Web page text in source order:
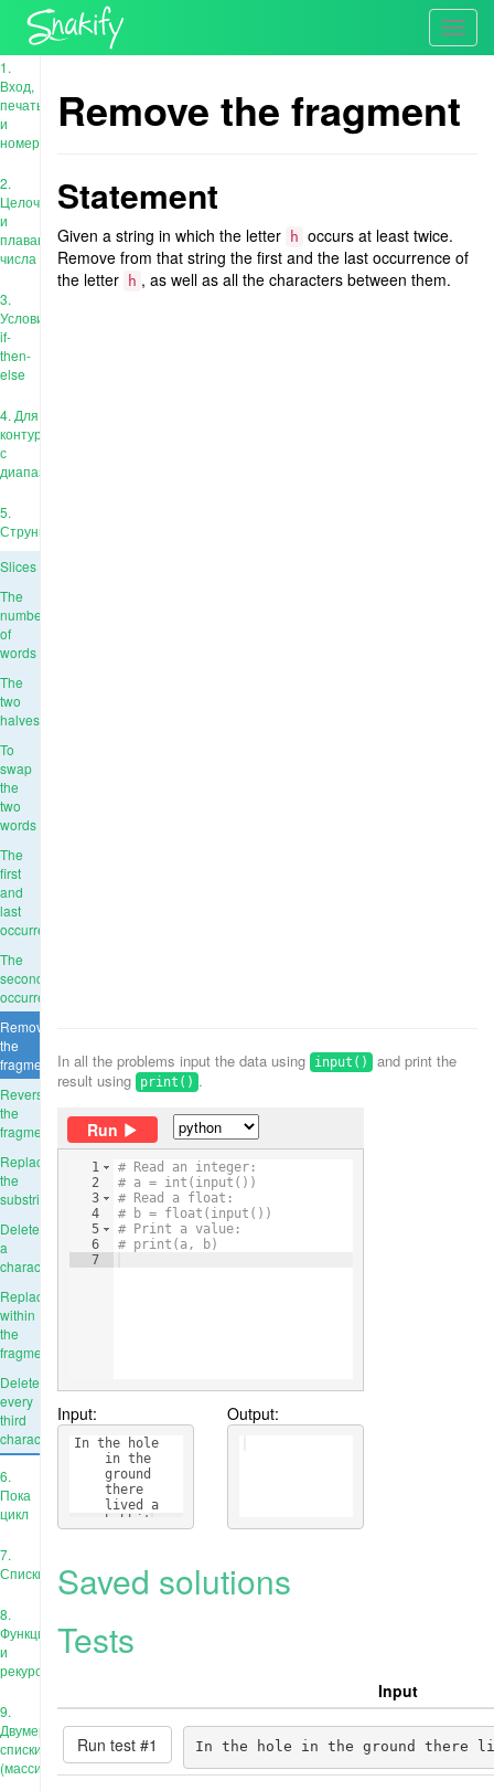
1.
Вход,
печать
и
номера
2.
Целочисленные
и
плавающие
числа
3.
Условия:
if-
then-
else
4. Для
контура
с
диапазоном
5.
Струны
Slices
The
number
of
words
The
two
halves
To
swap
the
two
words
The
first
and
last
occurrence
The
second
occurrence
Remove
the
fragment
Reverse
the
fragment
Replace
the
substring
Delete
a
character
Replace
within
the
fragment
Delete
every
third
character
6.
Пока
цикл
7.
Списки
8.
Функции
и
рекурсия
9.
Двумерные
списки
(массивы)
Remove the fragment
Statement
Given a string in which the letter h occurs at least twice.
Remove from that string the first and the last occurrence of
the letter
h , as well as all the characters between them.
In all the problems input the data using input()
and print the
result using print() .
Run
1
2
3
4
5
6
7
# Read an integer:
# a = int(input())
# Read a float:
# b = float(input())
# Print a value:
# print(a, b)
Input:
In the hole
in the
ground
there
lived a
hobbit
Output:
Saved solutions
Tests
Input
Run test #1 In the hole in the ground there